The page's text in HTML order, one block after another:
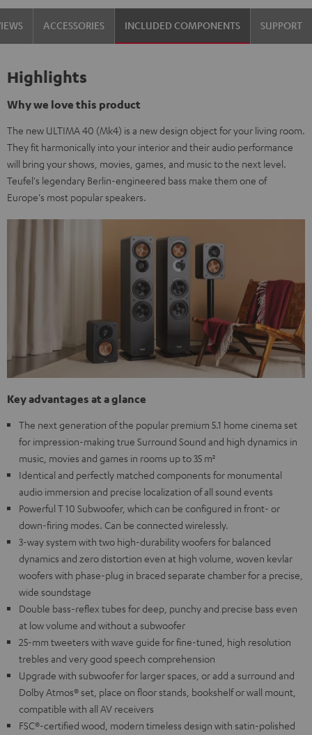
Set"
Black
Set"
white
ACCESSORIES INCLUDED COMPONENTS SUPPORT
Highlights
Why we love this product
The new ULTIMA 40 (Mk4) is a new design object for your living room.
They fit harmonically into your interior and their audio performance
will bring your shows, movies, games, and music to the next level.
Teufel's legendary Berlin-engineered bass make them one of
Europe's most popular speakers.
Key advantages at a glance
The next generation of the popular premium 5.1 home cinema set
for impression-making true Surround Sound and high dynamics in
music, movies and games in rooms up to 35 m²
Identical and perfectly matched components for monumental
audio immersion and precise localization of all sound events
Powerful T 10 Subwoofer, which can be configured in front- or
down-firing modes. Can be connected wirelessly.
3-way system with two high-durability woofers for balanced
dynamics and zero distortion even at high volume, woven kevlar
woofers with phase-plug in braced separate chamber for a precise,
wide soundstage
Double bass-reflex tubes for deep, punchy and precise bass even
at low volume and without a subwoofer
25-mm tweeters with wave guide for fine-tuned, high resolution
trebles and very good speech comprehension
Upgrade with subwoofer for larger spaces, or add a surround and
Dolby Atmos® set, place on floor stands, bookshelf or wall mount,
compatible with all AV receivers
FSC®-certified wood, modern timeless design with satin-polished